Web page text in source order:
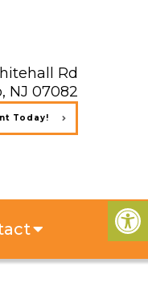
Rd
NJ 07082
Today!